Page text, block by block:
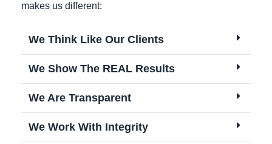
makes us different:
We Think Like Our Clients
We Show The REAL Results
We Are Transparent
We Work With Integrity